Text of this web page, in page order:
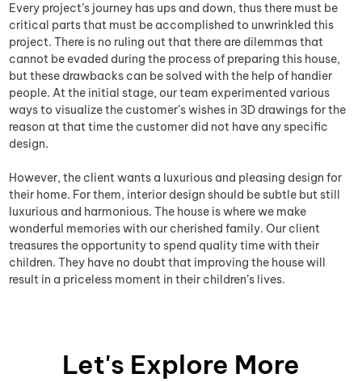
Every project’s journey has ups and down, thus there must be
critical parts that must be accomplished to unwrinkled this
project. There is no ruling out that there are dilemmas that
cannot be evaded during the process of preparing this house,
but these drawbacks can be solved with the help of handier
people. At the initial stage, our team experimented various
ways to visualize the customer’s wishes in 3D drawings for the
reason at that time the customer did not have any specific
design.
However, the client wants a luxurious and pleasing design for
their home. For them, interior design should be subtle but still
luxurious and harmonious. The house is where we make
wonderful memories with our cherished family. Our client
treasures the opportunity to spend quality time with their
children. They have no doubt that improving the house will
result in a priceless moment in their children’s lives.
Let's Explore More